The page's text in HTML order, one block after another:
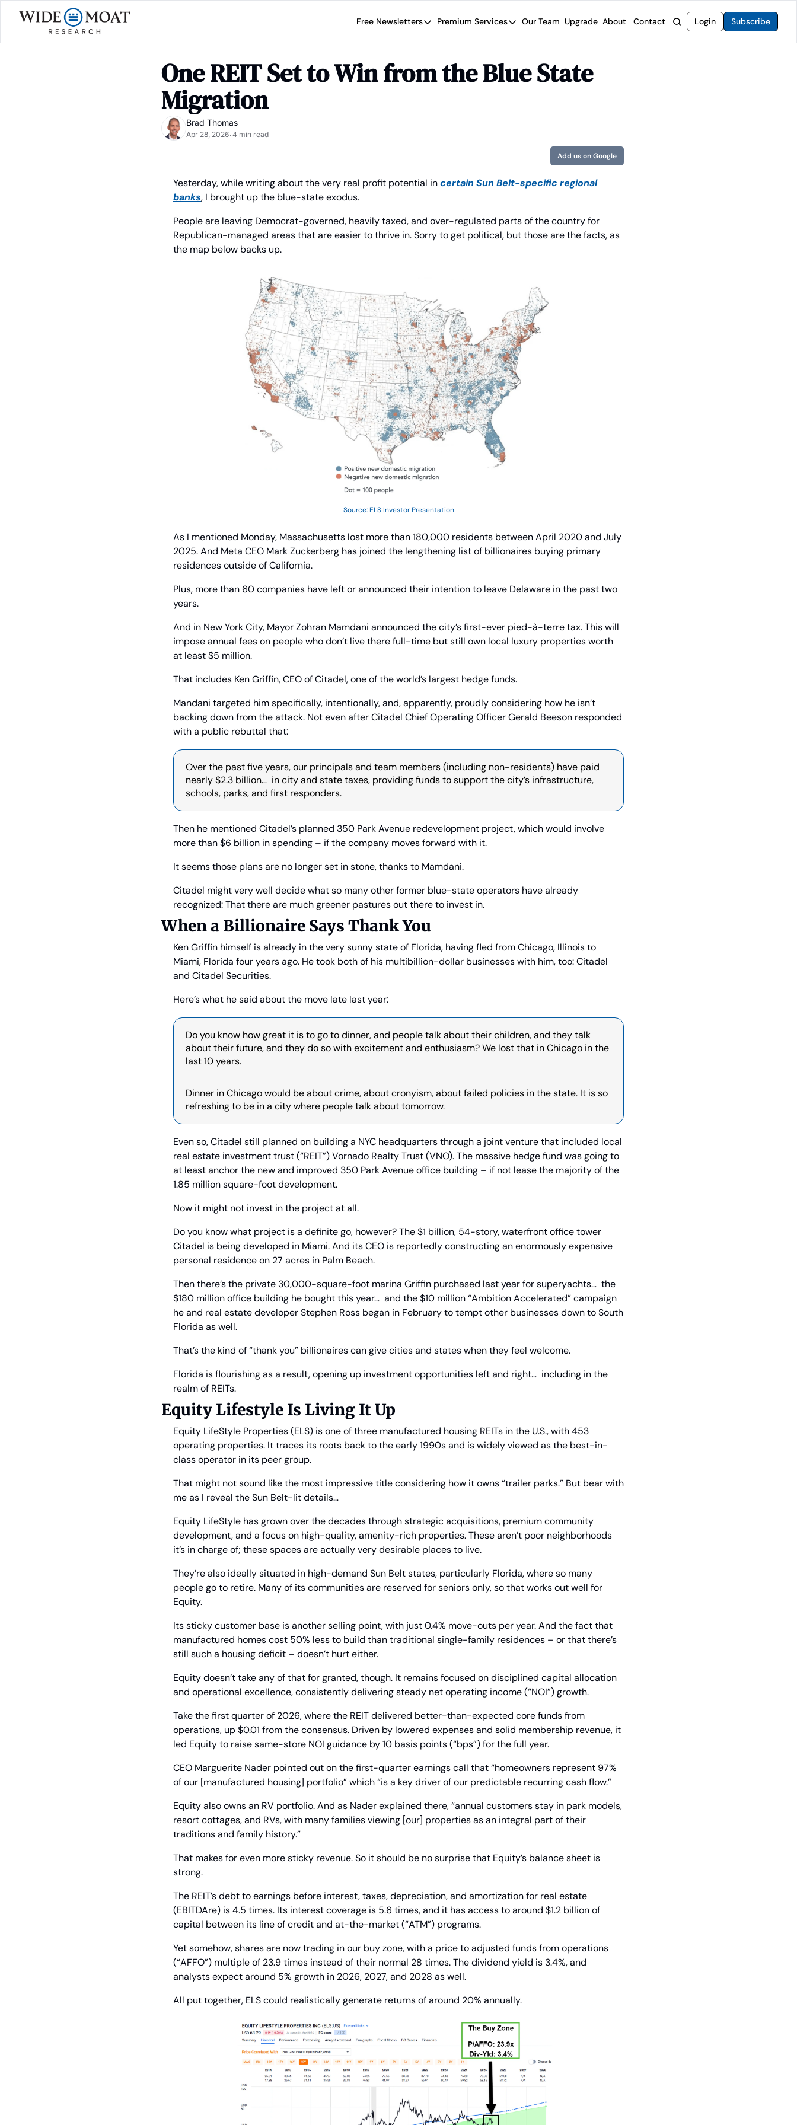
Free Newsletters
Free Newsletters
Wide Moat Daily
Brad Thomas' road map designed to steer you toward financial freedom.
Premium Services
Premium Services
The Wide Moat Letter
Proven income stocks built to endure any market.
Our Team Upgrade About Contact Login Subscribe
One REIT Set to Win from the Blue State
Migration
Brad Thomas
Apr 28, 2026•4 min read
Add us on Google
Yesterday, while writing about the very real profit potential in certain Sun Belt-specific regional
banks, I brought up the blue-state exodus.
People are leaving Democrat-governed, heavily taxed, and over-regulated parts of the country for
Republican-managed areas that are easier to thrive in. Sorry to get political, but those are the facts, as
the map below backs up.
Source: ELS Investor Presentation
As I mentioned Monday, Massachusetts lost more than 180,000 residents between April 2020 and July
2025. And Meta CEO Mark Zuckerberg has joined the lengthening list of billionaires buying primary
residences outside of California.
Plus, more than 60 companies have left or announced their intention to leave Delaware in the past two
years.
And in New York City, Mayor Zohran Mamdani announced the city’s first-ever pied-à-terre tax. This will
impose annual fees on people who don’t live there full-time but still own local luxury properties worth
at least $5 million.
That includes Ken Griffin, CEO of Citadel, one of the world’s largest hedge funds.
Mandani targeted him specifically, intentionally, and, apparently, proudly considering how he isn’t
backing down from the attack. Not even after Citadel Chief Operating Officer Gerald Beeson responded
with a public rebuttal that:
Over the past five years, our principals and team members (including non-residents) have paid
nearly $2.3 billion…  in city and state taxes, providing funds to support the city’s infrastructure,
schools, parks, and first responders.
Then he mentioned Citadel’s planned 350 Park Avenue redevelopment project, which would involve
more than $6 billion in spending – if the company moves forward with it.
It seems those plans are no longer set in stone, thanks to Mamdani.
Citadel might very well decide what so many other former blue-state operators have already
recognized: That there are much greener pastures out there to invest in.
When a Billionaire Says Thank You
Ken Griffin himself is already in the very sunny state of Florida, having fled from Chicago, Illinois to
Miami, Florida four years ago. He took both of his multibillion-dollar businesses with him, too: Citadel
and Citadel Securities.
Here’s what he said about the move late last year:
Do you know how great it is to go to dinner, and people talk about their children, and they talk
about their future, and they do so with excitement and enthusiasm? We lost that in Chicago in the
last 10 years.
Dinner in Chicago would be about crime, about cronyism, about failed policies in the state. It is so
refreshing to be in a city where people talk about tomorrow.
Even so, Citadel still planned on building a NYC headquarters through a joint venture that included local
real estate investment trust (“REIT”) Vornado Realty Trust (VNO). The massive hedge fund was going to
at least anchor the new and improved 350 Park Avenue office building – if not lease the majority of the
1.85 million square-foot development.
Now it might not invest in the project at all.
Do you know what project is a definite go, however? The $1 billion, 54-story, waterfront office tower
Citadel is being developed in Miami. And its CEO is reportedly constructing an enormously expensive
personal residence on 27 acres in Palm Beach.
Then there’s the private 30,000-square-foot marina Griffin purchased last year for superyachts…  the
$180 million office building he bought this year…  and the $10 million “Ambition Accelerated” campaign
he and real estate developer Stephen Ross began in February to tempt other businesses down to South
Florida as well.
That’s the kind of “thank you” billionaires can give cities and states when they feel welcome.
Florida is flourishing as a result, opening up investment opportunities left and right…  including in the
realm of REITs.
Equity Lifestyle Is Living It Up
Equity LifeStyle Properties (ELS) is one of three manufactured housing REITs in the U.S., with 453
operating properties. It traces its roots back to the early 1990s and is widely viewed as the best-in-
class operator in its peer group.
That might not sound like the most impressive title considering how it owns “trailer parks.” But bear with
me as I reveal the Sun Belt-lit details…
Equity LifeStyle has grown over the decades through strategic acquisitions, premium community
development, and a focus on high-quality, amenity-rich properties. These aren’t poor neighborhoods
it’s in charge of; these spaces are actually very desirable places to live.
They’re also ideally situated in high-demand Sun Belt states, particularly Florida, where so many
people go to retire. Many of its communities are reserved for seniors only, so that works out well for
Equity.
Its sticky customer base is another selling point, with just 0.4% move-outs per year. And the fact that
manufactured homes cost 50% less to build than traditional single-family residences – or that there’s
still such a housing deficit – doesn’t hurt either.
Equity doesn’t take any of that for granted, though. It remains focused on disciplined capital allocation
and operational excellence, consistently delivering steady net operating income (“NOI”) growth.
Take the first quarter of 2026, where the REIT delivered better-than-expected core funds from
operations, up $0.01 from the consensus. Driven by lowered expenses and solid membership revenue, it
led Equity to raise same-store NOI guidance by 10 basis points (“bps”) for the full year.
CEO Marguerite Nader pointed out on the first-quarter earnings call that “homeowners represent 97%
of our [manufactured housing] portfolio” which “is a key driver of our predictable recurring cash flow.”
Equity also owns an RV portfolio. And as Nader explained there, “annual customers stay in park models,
resort cottages, and RVs, with many families viewing [our] properties as an integral part of their
traditions and family history.”
That makes for even more sticky revenue. So it should be no surprise that Equity’s balance sheet is
strong.
The REIT’s debt to earnings before interest, taxes, depreciation, and amortization for real estate
(EBITDAre) is 4.5 times. Its interest coverage is 5.6 times, and it has access to around $1.2 billion of
capital between its line of credit and at-the-market (“ATM”) programs.
Yet somehow, shares are now trading in our buy zone, with a price to adjusted funds from operations
(“AFFO”) multiple of 23.9 times instead of their normal 28 times. The dividend yield is 3.4%, and
analysts expect around 5% growth in 2026, 2027, and 2028 as well.
All put together, ELS could realistically generate returns of around 20% annually.